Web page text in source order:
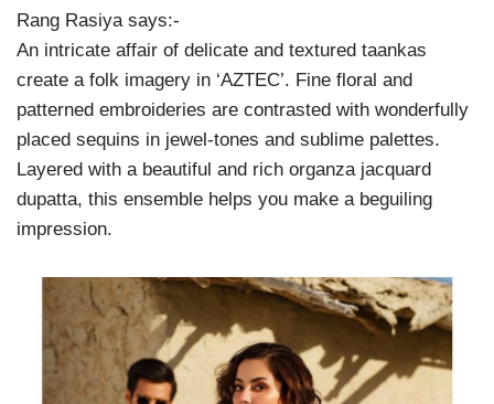
Rang Rasiya says:-
An intricate affair of delicate and textured taankas
create a folk imagery in ‘AZTEC’. Fine floral and
patterned embroideries are contrasted with wonderfully
placed sequins in jewel-tones and sublime palettes.
Layered with a beautiful and rich organza jacquard
dupatta, this ensemble helps you make a beguiling
impression.